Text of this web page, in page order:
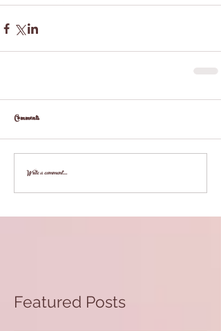
Comments
Write a comment...
Featured Posts